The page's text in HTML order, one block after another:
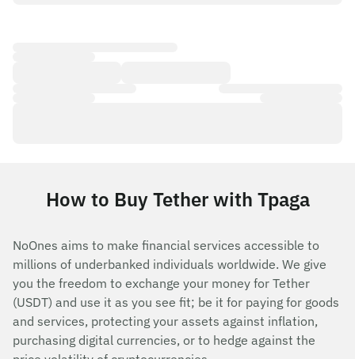
How to Buy Tether with Tpaga
NoOnes aims to make financial services accessible to
millions of underbanked individuals worldwide. We give
you the freedom to exchange your money for Tether
(USDT) and use it as you see fit; be it for paying for goods
and services, protecting your assets against inflation,
purchasing digital currencies, or to hedge against the